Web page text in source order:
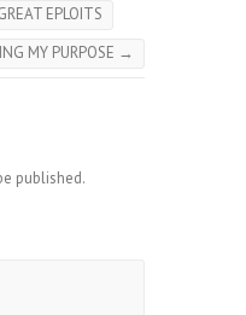
EPLOITS
MY PURPOSE →
published.